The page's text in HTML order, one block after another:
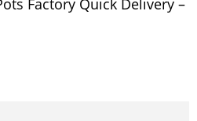
Factory Quick Delivery –